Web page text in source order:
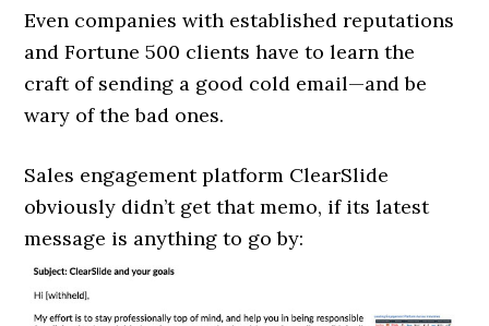
Even companies with established reputations
and Fortune 500 clients have to learn the
craft of sending a good cold email—and be
wary of the bad ones.
Sales engagement platform ClearSlide
obviously didn’t get that memo, if its latest
message is anything to go by: